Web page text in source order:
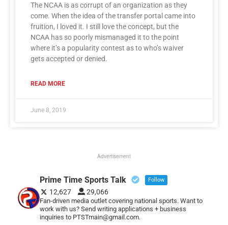
The NCAA is as corrupt of an organization as they
come. When the idea of the transfer portal came into
fruition, I loved it. I still love the concept, but the
NCAA has so poorly mismanaged it to the point
where it’s a popularity contest as to who’s waiver
gets accepted or denied.
READ MORE
June 8, 2019
Advertisement
Prime Time Sports Talk Follow
12,627 29,066
Fan-driven media outlet covering national sports. Want to
work with us? Send writing applications + business
inquiries to PTSTmain@gmail.com.